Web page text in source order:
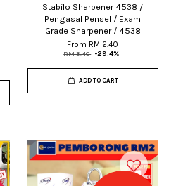
Stabilo Sharpener 4538 /
Pengasal Pensel / Exam
Grade Sharpener / 4538
From RM 2.40
RM 3.40 -29.4%
ADD TO CART